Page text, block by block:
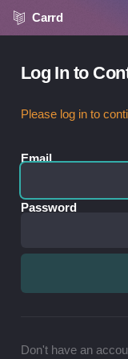
Carrd
Log In to
Please log in to
Email
Password
Don't have an